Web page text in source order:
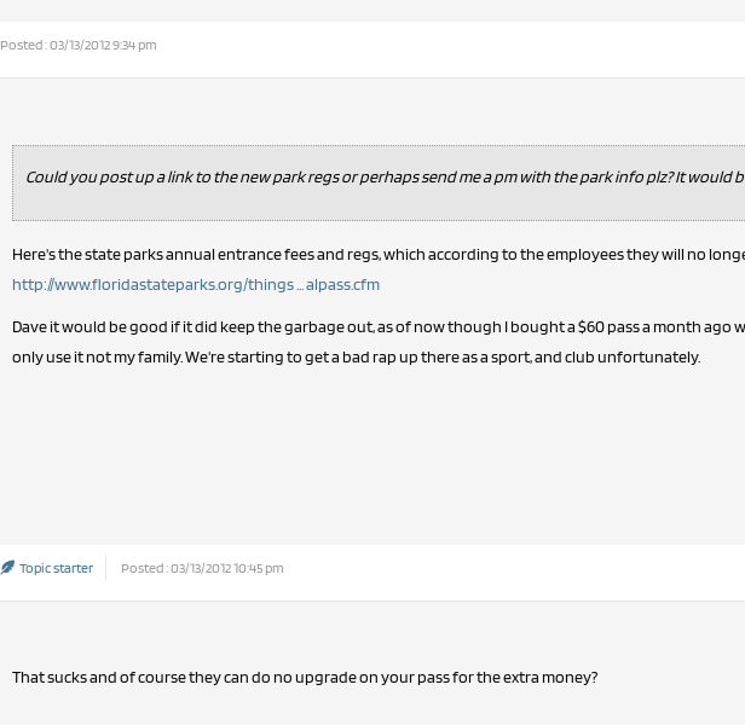
Posted : 03/13/2012 9:34 pm
Could you post up a link to the new park regs or perhaps send me a pm with the park info plz? It would
Here's the state parks annual entrance fees and regs, which according to the employees they will no
http://www.floridastateparks.org/things ... alpass.cfm
Dave it would be good if it did keep the garbage out, as of now though I bought a $60 pass a month ago
only use it not my family. We're starting to get a bad rap up there as a sport, and club unfortunately.
Topic starter Posted : 03/13/2012 10:45 pm
That sucks and of course they can do no upgrade on your pass for the extra money?